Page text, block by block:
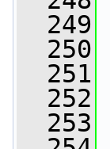
  249
  250
  251
  252
  253